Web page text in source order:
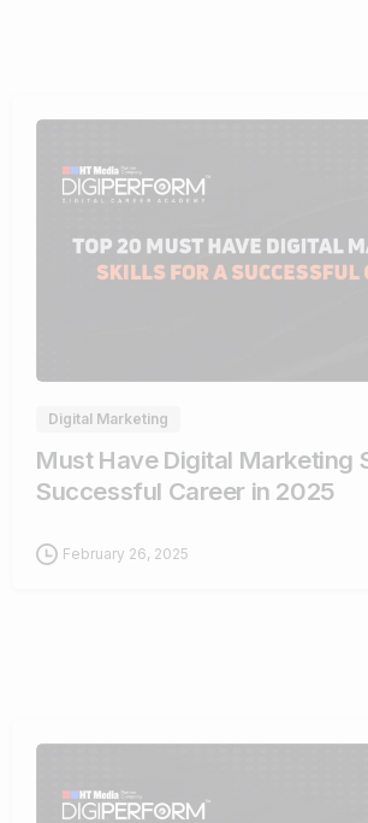
Digital Marketing
Must Have Digital Marketing
Successful Career in 2025
February 26, 2025